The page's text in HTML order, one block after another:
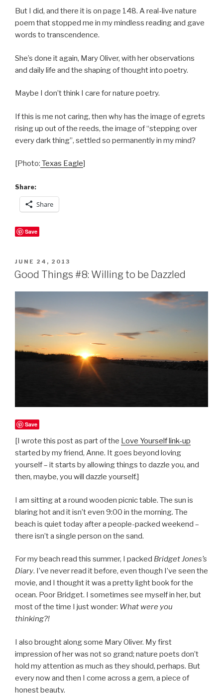
But I did, and there it is on page 148. A real-live nature
poem that stopped me in my mindless reading and gave
words to transcendence.
She’s done it again, Mary Oliver, with her observations
and daily life and the shaping of thought into poetry.
Maybe I don’t think I care for nature poetry.
If this is me not caring, then why has the image of egrets
rising up out of the reeds, the image of “stepping over
every dark thing”, settled so permanently in my mind?
[Photo: Texas Eagle]
Share:
Share
Save
POSTED
ON
JUNE 24, 2013
Good Things #8: Willing to be Dazzled
Save
[I wrote this post as part of the Love Yourself link-up
started by my friend, Anne. It goes beyond loving
yourself – it starts by allowing things to dazzle you, and
then, maybe, you will dazzle yourself.]
I am sitting at a round wooden picnic table. The sun is
blaring hot and it isn’t even 9:00 in the morning. The
beach is quiet today after a people-packed weekend –
there isn’t a single person on the sand.
For my beach read this summer, I packed Bridget Jones’s
Diary. I’ve never read it before, even though I’ve seen the
movie, and I thought it was a pretty light book for the
ocean. Poor Bridget. I sometimes see myself in her, but
most of the time I just wonder: What were you
thinking?!
I also brought along some Mary Oliver. My first
impression of her was not so grand; nature poets don’t
hold my attention as much as they should, perhaps. But
every now and then I come across a gem, a piece of
honest beauty.